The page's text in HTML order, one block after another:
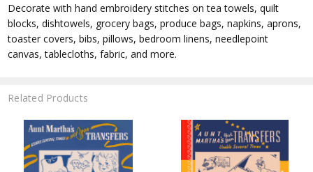
Decorate with hand embroidery stitches on tea towels, quilt
blocks, dishtowels, grocery bags, produce bags, napkins, aprons,
toaster covers, bibs, pillows, bedroom linens, needlepoint
canvas, tablecloths, fabric, and more.
Related Products